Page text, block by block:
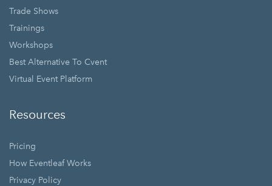
Trade Shows
Trainings
Workshops
Best Alternative To Cvent
Virtual Event Platform
Resources
Pricing
How Eventleaf Works
Privacy Policy